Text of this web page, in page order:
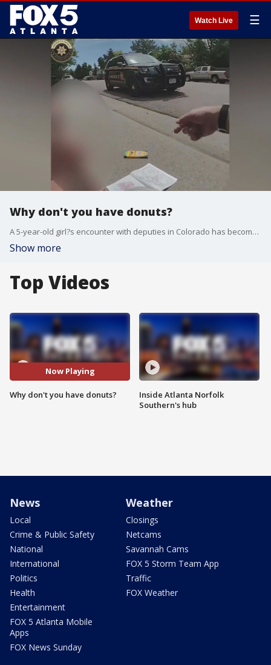
Watch Live ☰
Why don't you have donuts?
A 5-year-old girl?s encounter with deputies in Colorado has become an internet sensation. Deputies found her out wandering alone and barefoot, and decided to give her a snack in the meantime.
Show more
Top Videos
Now Playing
Why don't you have donuts?
Inside Atlanta Norfolk
Southern's hub
News
Local
Crime & Public Safety
National
International
Politics
Health
Entertainment
FOX 5 Atlanta Mobile
Apps
FOX News Sunday
Weather
Closings
Netcams
Savannah Cams
FOX 5 Storm Team App
Traffic
FOX Weather